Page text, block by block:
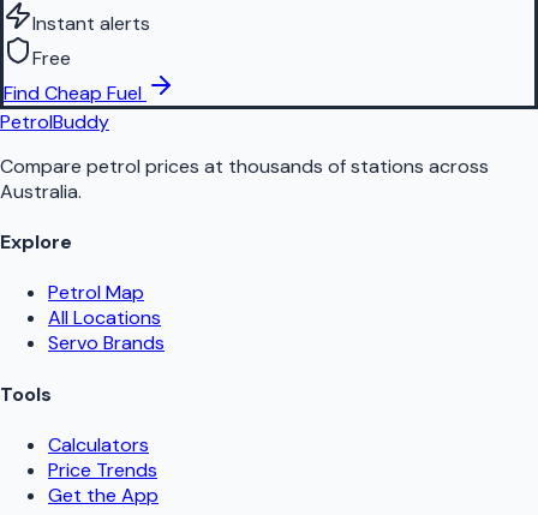
Instant alerts
Free
Find Cheap Fuel
PetrolBuddy
Compare petrol prices at thousands of stations across
Australia.
Explore
Petrol Map
All Locations
Servo Brands
Tools
Calculators
Price Trends
Get the App